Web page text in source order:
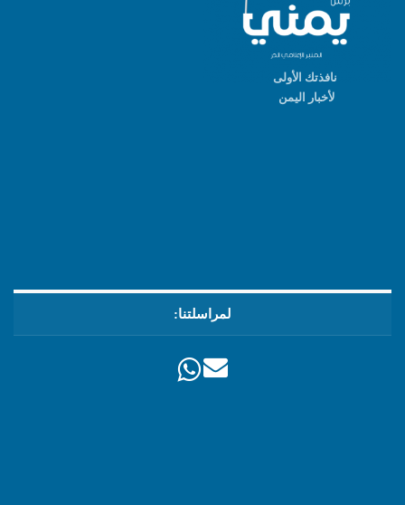
نافذتك الأولى
لأخبار اليمن
لمراسلتنا: